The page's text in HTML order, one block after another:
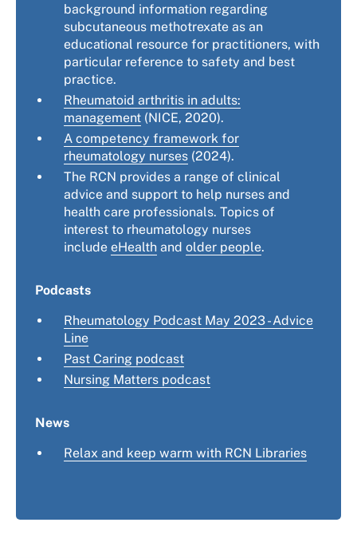
background information regarding
subcutaneous methotrexate as an
educational resource for practitioners, with
particular reference to safety and best
practice.
Rheumatoid arthritis in adults:
management (NICE, 2020).
A competency framework for
rheumatology nurses (2024).
The RCN provides a range of clinical
advice and support to help nurses and
health care professionals. Topics of
interest to rheumatology nurses
include eHealth and older people.
Podcasts
Rheumatology Podcast May 2023 - Advice
Line
Past Caring podcast
Nursing Matters podcast
News
Relax and keep warm with RCN Libraries